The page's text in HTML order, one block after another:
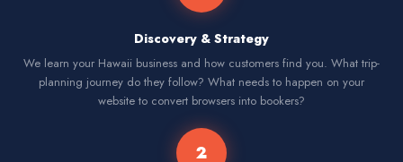
Discovery & Strategy
We learn your Hawaii business and how customers find you. What trip-
planning journey do they follow? What needs to happen on your
website to convert browsers into bookers?
2